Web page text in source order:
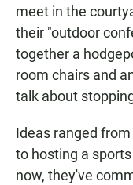
meet in the
their "outdoor
together a
room chairs and
talk about
Ideas ranged
to hosting a
now, they've